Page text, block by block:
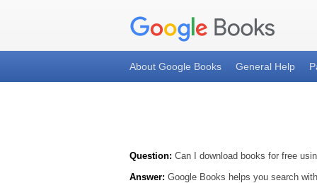
About Google Books General Help
Question: Can I download books for free
Answer: Google Books helps you search